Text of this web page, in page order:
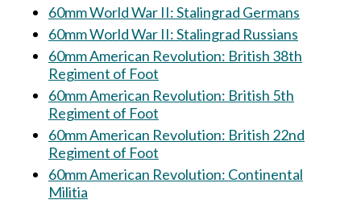
60mm World War II: Stalingrad Germans
60mm World War II: Stalingrad Russians
60mm American Revolution: British 38th
Regiment of Foot
60mm American Revolution: British 5th
Regiment of Foot
60mm American Revolution: British 22nd
Regiment of Foot
60mm American Revolution: Continental
Militia